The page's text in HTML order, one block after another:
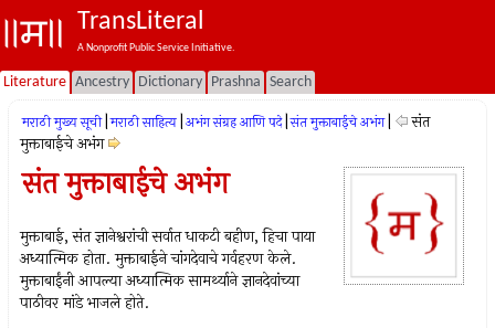
TransLiteral
A Nonprofit Public Service Initiative.
Literature Ancestry Dictionary Prashna Search
मराठी मुख्य सूची मराठी साहित्य अभंग संग्रह आणि पदे संत मुक्ताबाईचे अभंग
संत
मुक्ताबाईचे अभंग
संत मुक्ताबाईचे अभंग
मुक्ताबाई, संत ज्ञानेश्वरांची सर्वात धाकटी बहीण, हिचा पाया
अध्यात्मिक होता. मुक्ताबाईने चांगदेवाचे गर्वहरण केले.
मुक्ताबाईंनी आपल्या अध्यात्मिक सामर्थ्याने ज्ञानदेवांच्या
पाठीवर मांडे भाजले होते.